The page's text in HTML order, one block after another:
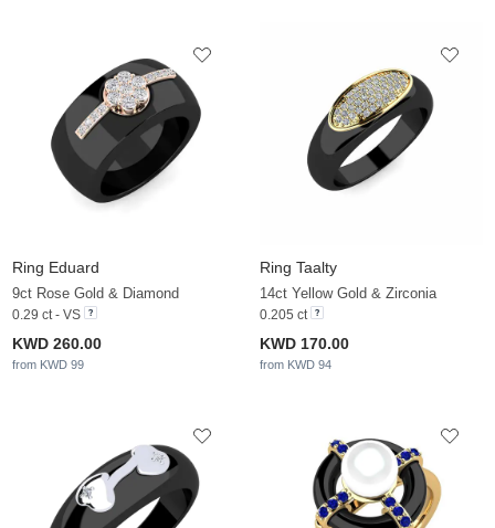
Ring Eduard
9ct Rose Gold & Diamond
0.29 ct - VS
KWD 260.00
from KWD 99
Ring Taalty
14ct Yellow Gold & Zirconia
0.205 ct
KWD 170.00
from KWD 94